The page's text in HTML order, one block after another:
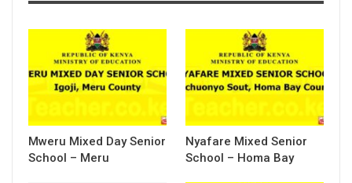
Mweru Mixed Day Senior
School – Meru
Nyafare Mixed Senior
School – Homa Bay